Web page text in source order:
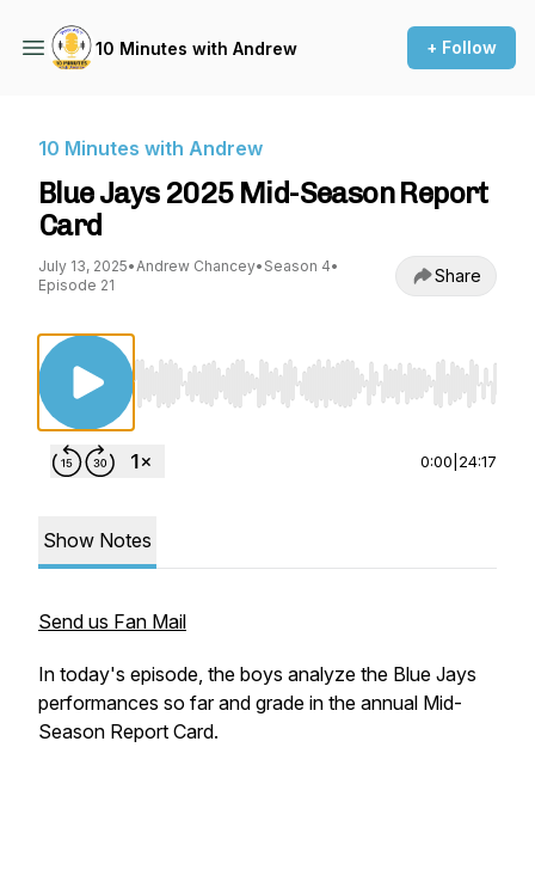
10 Minutes with Andrew + Follow
10 Minutes with Andrew
Blue Jays 2025 Mid-Season Report
Card
July 13, 2025•Andrew Chancey• Season 4•
Episode 21
Share
Use Left/Right to seek, Home/End to jump
0:00 24:17
Show Notes
Send us Fan Mail
In today's episode, the boys analyze the Blue Jays
performances so far and grade in the annual Mid-
Season Report Card.